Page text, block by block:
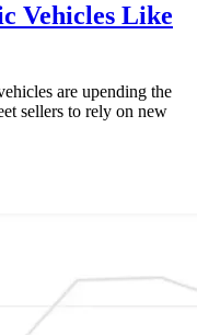
Vehicles Like
are upending the
sellers to rely on new